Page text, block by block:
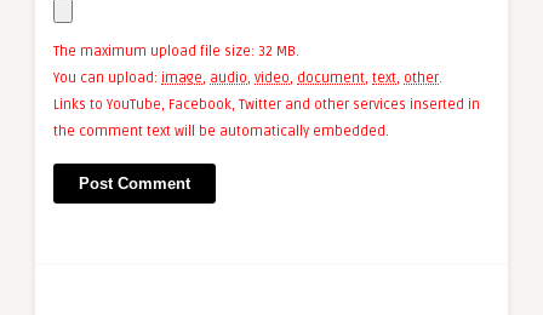
The maximum upload file size: 32 MB.
You can upload: image, audio, video, document, text, other.
Links to YouTube, Facebook, Twitter and other services inserted in
the comment text will be automatically embedded.